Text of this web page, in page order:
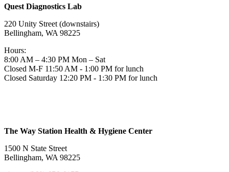
Quest Diagnostics Lab
220 Unity Street (downstairs)
Bellingham, WA 98225
Hours:
8:00 AM – 4:30 PM Mon – Sat
Closed M-F 11:50 AM - 1:00 PM for lunch
Closed Saturday 12:20 PM - 1:30 PM for lunch
The Way Station Health & Hygiene Center
1500 N State Street
Bellingham, WA 98225